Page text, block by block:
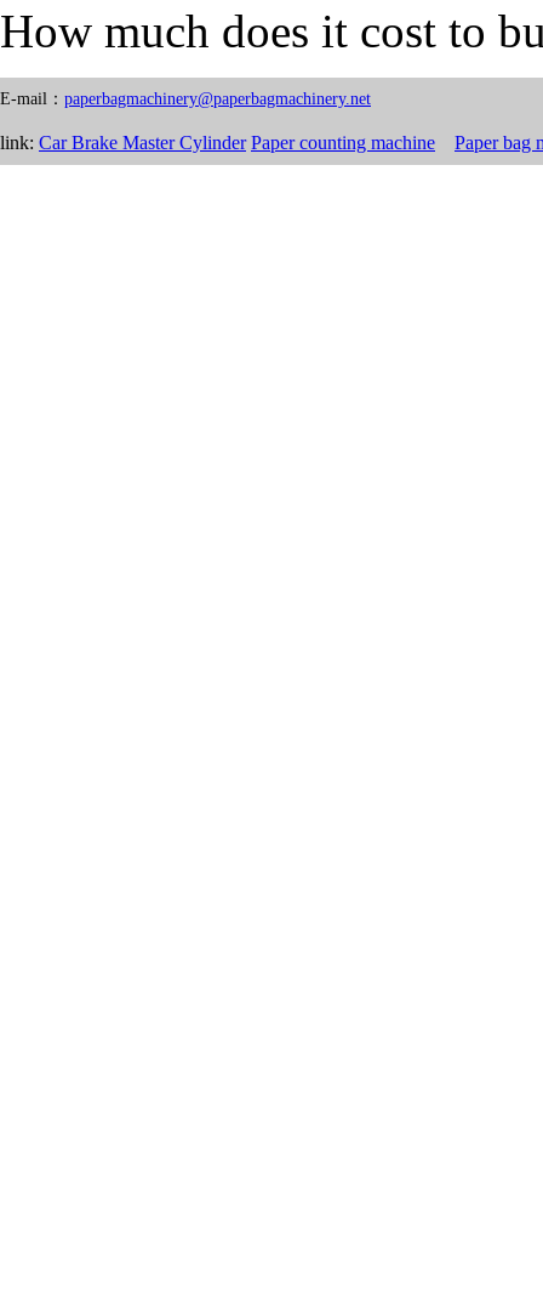
How much does it cost to
E-mail： paperbagmachinery@paperbagmachinery.net
link: Car Brake Master Cylinder Paper counting machine Paper bag